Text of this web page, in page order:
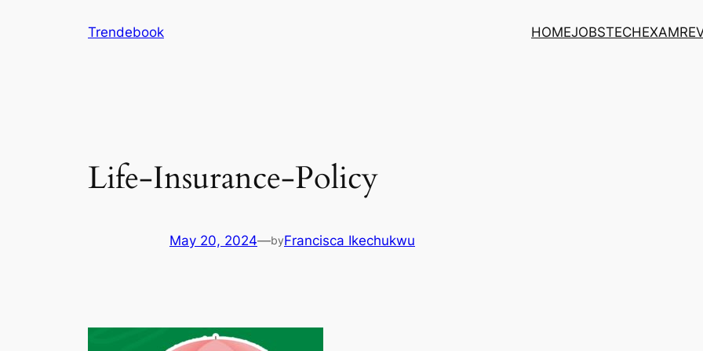
Trendebook HOMEJOBSTECHEXAM
Life-Insurance-Policy
May 20, 2024—byFrancisca Ikechukwu